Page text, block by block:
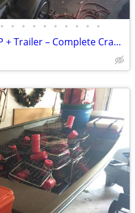
• • • • • • • • • •
G3 1548 VBW + Honda 15HP + Trailer – Complete Crabbing/Fishing Package